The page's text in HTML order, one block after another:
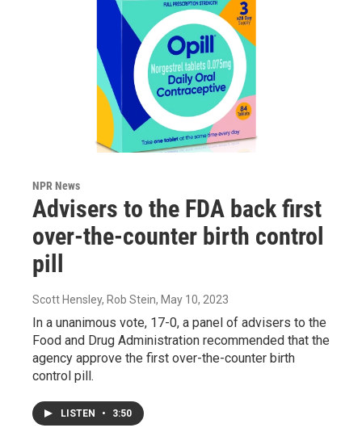
NPR News
Advisers to the FDA back first
over-the-counter birth control
pill
Scott Hensley, Rob Stein, May 10, 2023
In a unanimous vote, 17-0, a panel of advisers to the
Food and Drug Administration recommended that the
agency approve the first over-the-counter birth
control pill.
LISTEN • 3:50